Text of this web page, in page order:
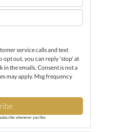
service calls and text
opt out, you can reply 'stop' at
the emails. Consent is not a
may apply. Msg frequency
whenever you like.